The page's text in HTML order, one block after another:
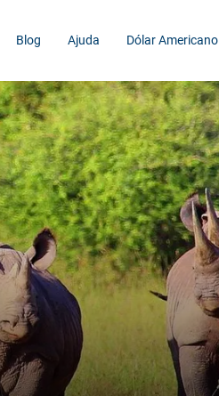
Blog Ajuda Dólar Americano